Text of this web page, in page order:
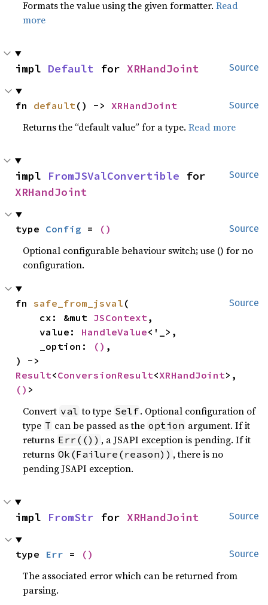
Formats the value using the given formatter.Read
more
Source
impl Default for XRHandJoint
Source
fn default() -> XRHandJoint
Returns the “default value” for a type.Read more
Source
impl FromJSValConvertible
XRHandJoint
Source
type Config = ()
Optional configurable behaviour switch; use () for no
configuration.
Source
fn safe_from_jsval (
    cx: &mut
JSContext,
    value:
HandleValue<'_>,
    _option:
() ,
Result<ConversionResult<XRHandJoint
() >
Convert val to type Self. Optional configuration of
type T can be passed as the option argument. If it
returns Err(()) , a JSAPI exception is pending. If it
returns Ok(Failure(reason)) , there is no
pending JSAPI exception.
Source
impl FromStr for XRHandJoint
Source
type Err = ()
The associated error which can be returned from
parsing.